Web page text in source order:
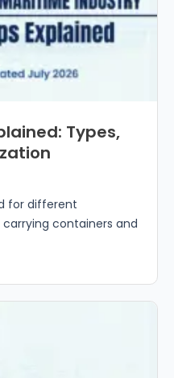
Types,
for different
containers and